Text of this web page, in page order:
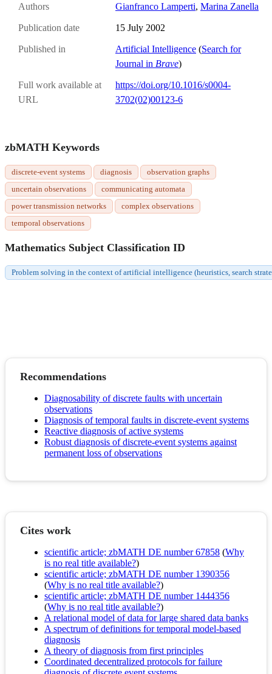
Authors Gianfranco Lamperti, Marina Zanella
Publication date 15 July 2002
Published in Artificial Intelligence (Search for
Journal in Brave)
Full work available at
URL
https://doi.org/10.1016/s0004-
3702(02)00123-6
zbMATH Keywords
discrete-event systems diagnosis
observation graphs
uncertain observations
communicating automata
power transmission networks
complex observations
temporal observations
Mathematics Subject Classification ID
Problem solving in the context of artificial intelligence (heuristics, search
Recommendations
Diagnosability of discrete faults with uncertain
observations
Diagnosis of temporal faults in discrete-event systems
Reactive diagnosis of active systems
Robust diagnosis of discrete-event systems against
permanent loss of observations
Cites work
scientific article; zbMATH DE number 67858 (Why
is no real title available?)
scientific article; zbMATH DE number 1390356
(Why is no real title available?)
scientific article; zbMATH DE number 1444356
(Why is no real title available?)
A relational model of data for large shared data banks
A spectrum of definitions for temporal model-based
diagnosis
A theory of diagnosis from first principles
Coordinated decentralized protocols for failure